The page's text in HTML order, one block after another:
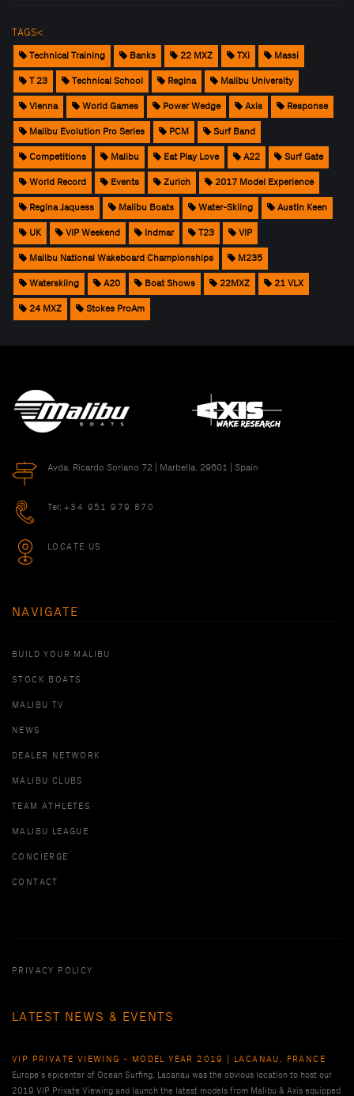
TAGS<
Technical Training Banks 22 MXZ TXi Massi
T 23 Technical School Regina Malibu University
Vienna World Games Power Wedge Axis Response
Malibu Evolution Pro Series PCM Surf Band
Competitions Malibu Eat Play Love A22 Surf Gate
World Record Events Zurich 2017 Model Experience
Regina Jaquess Malibu Boats Water-Skiing Austin Keen
UK VIP Weekend Indmar T23 VIP
Malibu National Wakeboard Championships M235
Waterskiing A20 Boat Shows 22MXZ 21 VLX
24 MXZ Stokes ProAm
Avda. Ricardo Soriano 72 | Marbella, 29601 | Spain
Tel: +34 951 979 870
LOCATE US
NAVIGATE
BUILD YOUR MALIBU
STOCK BOATS
MALIBU TV
NEWS
DEALER NETWORK
MALIBU CLUBS
TEAM ATHLETES
MALIBU LEAGUE
CONCIERGE
CONTACT
PRIVACY POLICY
LATEST NEWS & EVENTS
VIP PRIVATE VIEWING - MODEL YEAR 2019 | LACANAU, FRANCE
Europe’s epicenter of Ocean Surfing, Lacanau was the obvious location to host our
2019 VIP Private Viewing and launch the latest models from Malibu & Axis equipped